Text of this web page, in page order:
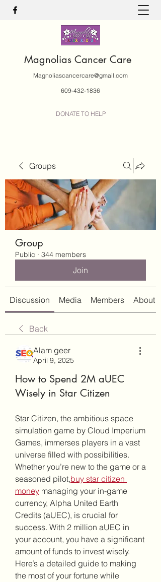
Magnolias Cancer Care
Magnoliascancercare@gmail.com
609-432-1836
DONATE TO HELP
Groups
Group
Public · 344 members
Join
Discussion Media Members About
Back
Alam geer
April 9, 2025
How to Spend 2M aUEC
Wisely in Star Citizen
Star Citizen, the ambitious space
simulation game by Cloud Imperium
Games, immerses players in a vast
universe filled with possibilities.
Whether you’re new to the game or a
seasoned pilot,buy star citizen
money managing your in-game
currency, Alpha United Earth
Credits (aUEC), is crucial for
success. With 2 million aUEC in
your account, you have a significant
amount of funds to invest wisely.
Here’s a detailed guide to making
the most of your fortune while